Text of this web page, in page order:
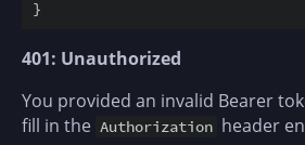
401: Unauthorized
You provided an invalid Bearer
fill in the Authorization header